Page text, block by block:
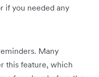
if you needed any
Many
this feature, which